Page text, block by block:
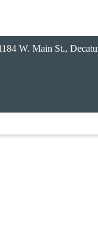
W. Main St.,